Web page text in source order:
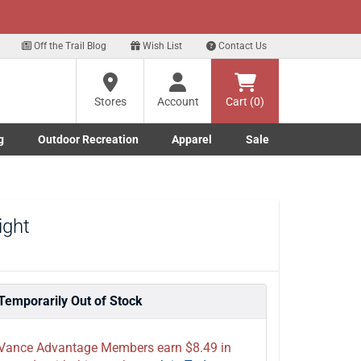
Off the Trail Blog Wish List Contact Us
Stores
Account Cart (0)
submenu
submenu
Outdoor Recreation
Toggle Outdoor Recreation submenu
Apparel
Toggle Apparel submenu
Sale
Out of Stock
Advantage Members earn $8.49 in